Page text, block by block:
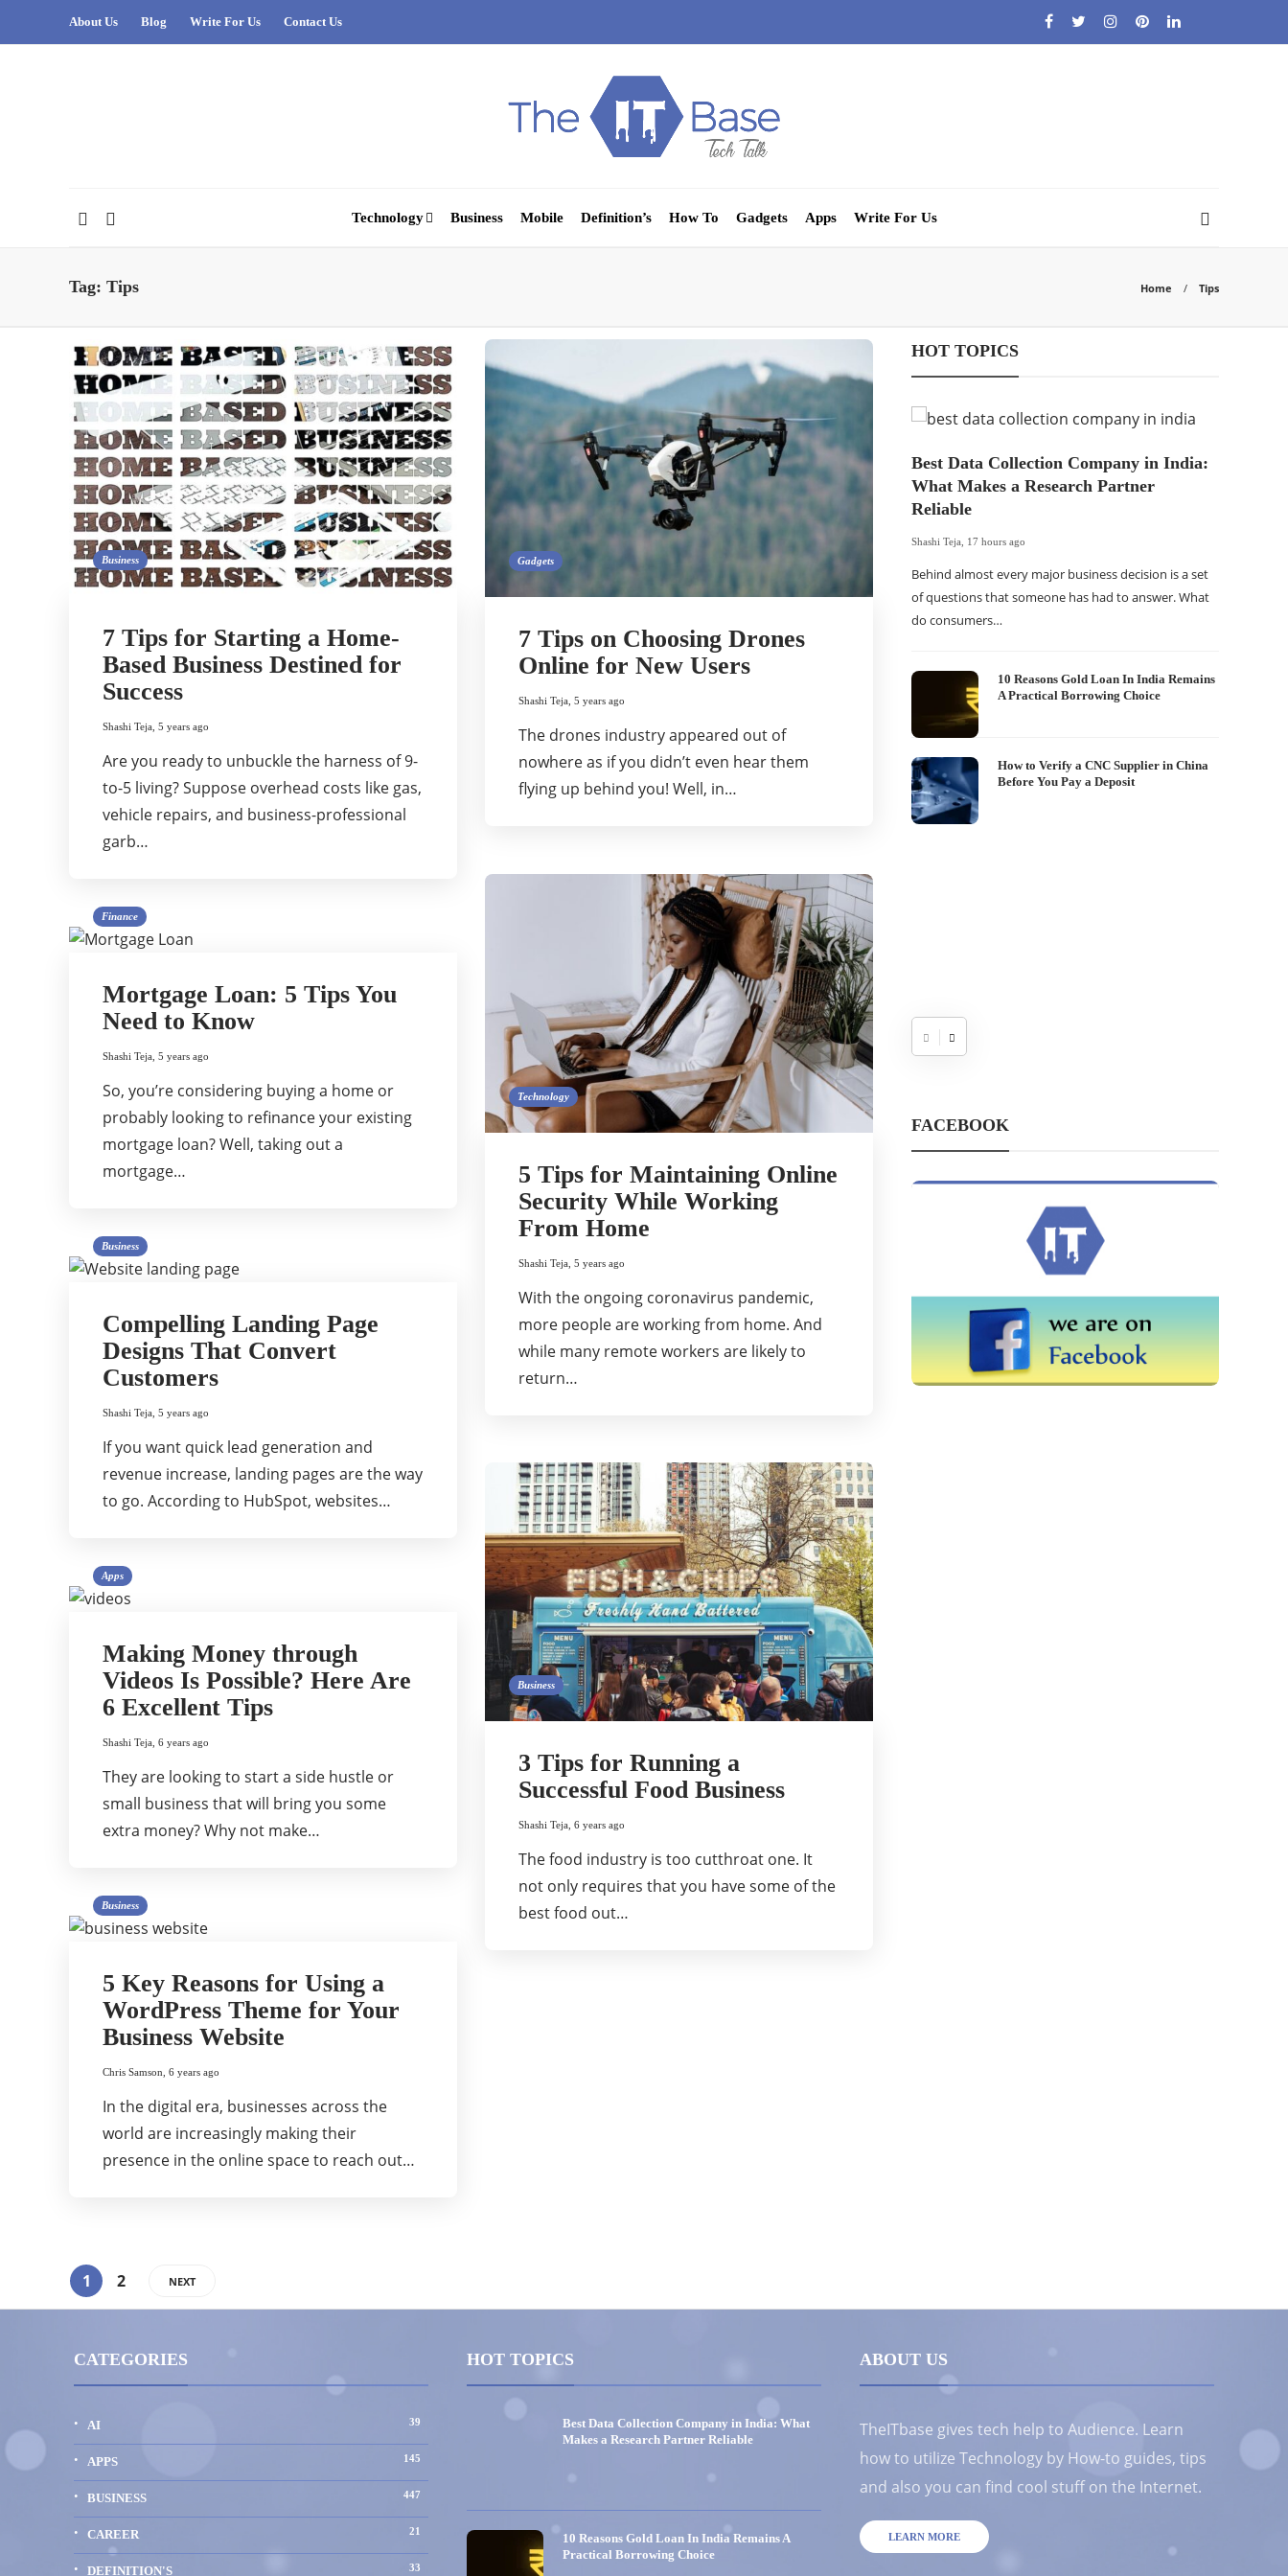
About Us Blog Write For Us Contact Us
Technology Business Mobile Definition’s How To Gadgets Apps Write For Us
Tag: Tips Home Tips
Business
7 Tips for Starting a Home-
Based Business Destined for
Success
Shashi Teja 5 years ago
Are you ready to unbuckle the harness of 9-
to-5 living? Suppose overhead costs like gas,
vehicle repairs, and business-professional
garb…
Gadgets
7 Tips on Choosing Drones
Online for New Users
Shashi Teja 5 years ago
The drones industry appeared out of
nowhere as if you didn’t even hear them
flying up behind you! Well, in…
Technology
5 Tips for Maintaining Online
Security While Working
From Home
Shashi Teja 5 years ago
With the ongoing coronavirus pandemic,
more people are working from home. And
while many remote workers are likely to
return…
Finance
Mortgage Loan: 5 Tips You
Need to Know
Shashi Teja 5 years ago
So, you’re considering buying a home or
probably looking to refinance your existing
mortgage loan? Well, taking out a
mortgage…
Business
Compelling Landing Page
Designs That Convert
Customers
Shashi Teja 5 years ago
If you want quick lead generation and
revenue increase, landing pages are the way
to go. According to HubSpot, websites…
Business
3 Tips for Running a
Successful Food Business
Shashi Teja 6 years ago
The food industry is too cutthroat one. It
not only requires that you have some of the
best food out…
Apps
Making Money through
Videos Is Possible? Here Are
6 Excellent Tips
Shashi Teja 6 years ago
They are looking to start a side hustle or
small business that will bring you some
extra money? Why not make…
Business
5 Key Reasons for Using a
WordPress Theme for Your
Business Website
Chris Samson 6 years ago
In the digital era, businesses across the
world are increasingly making their
presence in the online space to reach out…
1 2 NEXT
HOT TOPICS
Best Data Collection Company in India:
What Makes a Research Partner
Reliable
Shashi Teja 17 hours ago
Behind almost every major business decision is a set
of questions that someone has had to answer. What
do consumers…
10 Reasons Gold Loan In India Remains
A Practical Borrowing Choice
How to Verify a CNC Supplier in China
Before You Pay a Deposit
FACEBOOK
CATEGORIES
AI 39
APPS 145
BUSINESS 447
CAREER 21
DEFINITION'S 33
HOT TOPICS
Best Data Collection Company in India: What
Makes a Research Partner Reliable
10 Reasons Gold Loan In India Remains A
Practical Borrowing Choice
ABOUT US
TheITbase gives tech help to Audience. Learn
how to utilize Technology by How-to guides, tips
and also you can find cool stuff on the Internet.
LEARN MORE